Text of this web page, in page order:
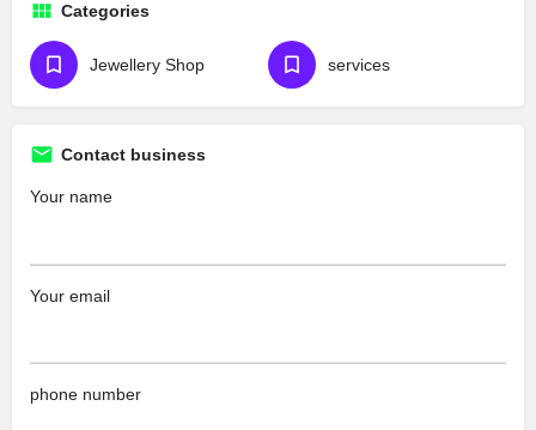
Categories
Jewellery Shop services
Contact business
Your name
Your email
phone number